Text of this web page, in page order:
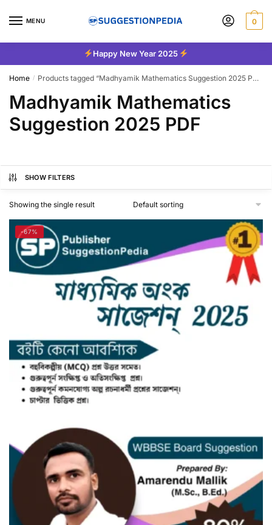
MENU 0
Happy New Year 2025
Home / Products tagged “Madhyamik Mathematics Suggestion 2025 PDF”
Madhyamik Mathematics
Suggestion 2025 PDF
SHOW FILTERS
Showing the single result
-67%